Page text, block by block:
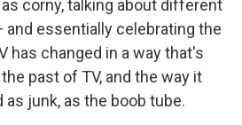
corny, talking about different
essentially celebrating the
has changed in a way that's
past of TV, and the way it
as junk, as the boob tube.